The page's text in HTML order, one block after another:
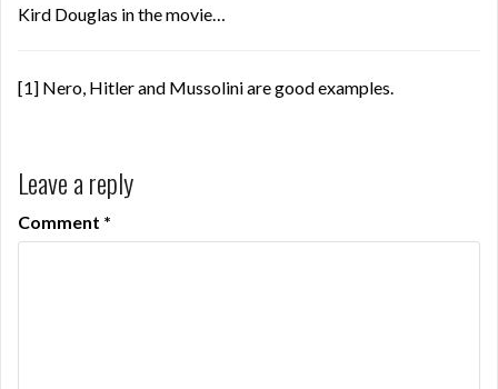
Kird Douglas in the movie…
[1] Nero, Hitler and Mussolini are good examples.
Leave a reply
Comment *